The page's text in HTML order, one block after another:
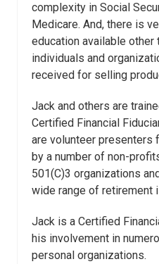
complexity in Social
Medicare. And, there is
education available
individuals and
received for selling
Jack and others are
Certified Financial
are volunteer
by a number of non-
501(C)3 organizations
wide range of retirement
Jack is a Certified
his involvement in
personal organizations.